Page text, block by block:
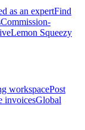
as an expertFind
Commission-
Lemon Squeezy
workspacePost
invoicesGlobal